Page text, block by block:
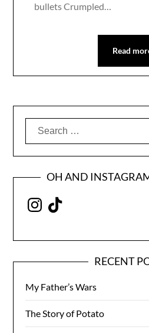
bullets Crumpled…
Read
Search
OH AND
Instagram
TikTok
RECENT
My Father’s Wars
The Story of Potato